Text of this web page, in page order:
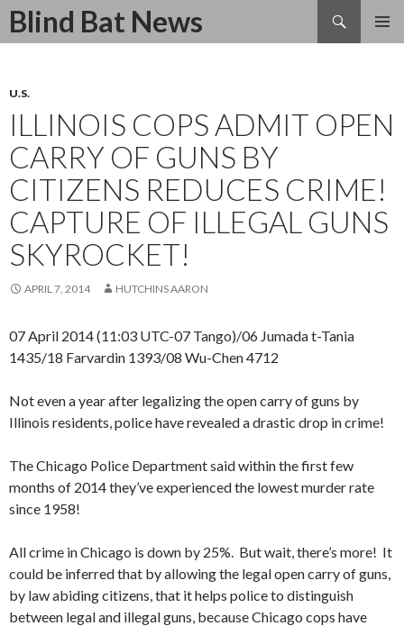
Blind Bat News
Search
SKIP
U.S.
ILLINOIS COPS ADMIT OPEN
CARRY OF GUNS BY
CITIZENS REDUCES CRIME!
CAPTURE OF ILLEGAL GUNS
SKYROCKET!
APRIL 7, 2014 HUTCHINS AARON
07 April 2014 (11:03 UTC-07 Tango)/06 Jumada t-Tania
1435/18 Farvardin 1393/08 Wu-Chen 4712
Not even a year after legalizing the open carry of guns by
Illinois residents, police have revealed a drastic drop in crime!
The Chicago Police Department said within the first few
months of 2014 they’ve experienced the lowest murder rate
since 1958!
All crime in Chicago is down by 25%. But wait, there’s more! It
could be inferred that by allowing the legal open carry of guns,
by law abiding citizens, that it helps police to distinguish
between legal and illegal guns, because Chicago cops have